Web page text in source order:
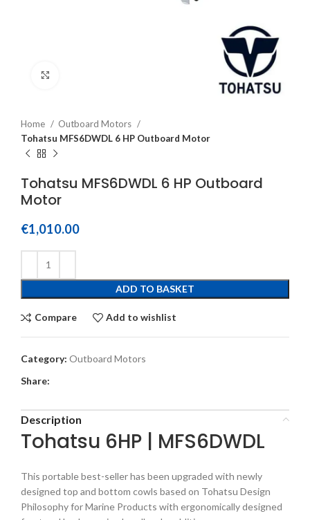
Home
Outboard Motors
Tohatsu MFS6DWDL 6 HP Outboard Motor
Tohatsu MFS6DWDL 6 HP Outboard
Motor
€1,010.00
ADD TO BASKET
Compare Add to wishlist
Category: Outboard Motors
Share:
Description
Tohatsu 6HP | MFS6DWDL
This portable best-seller has been upgraded with newly
designed top and bottom cowls based on Tohatsu Design
Philosophy for Marine Products with ergonomically designed